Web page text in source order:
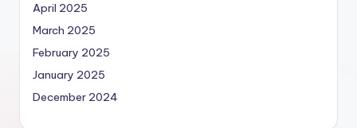
April 2025
March 2025
February 2025
January 2025
December 2024